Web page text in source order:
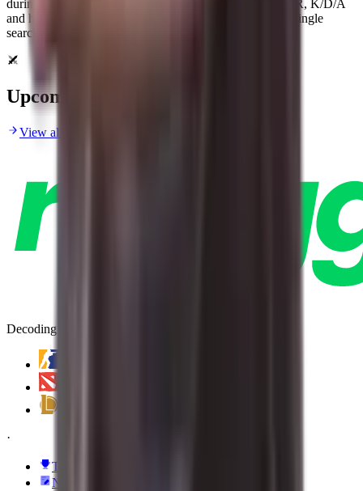
during matches.
as MMR, K/D/A
and hero metrics for scouting and analysis together on a single
searchable player profile for fans and analysts.
Upcoming Matches
View all upcoming matches
Decoding Esports
·
TI 2026
News